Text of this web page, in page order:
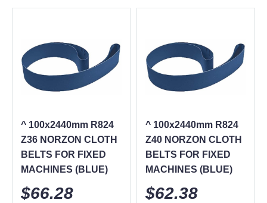
^ 100x2440mm R824
Z36 NORZON CLOTH
BELTS FOR FIXED
MACHINES (BLUE)
$66.28
^ 100x2440mm R824
Z40 NORZON CLOTH
BELTS FOR FIXED
MACHINES (BLUE)
$62.38